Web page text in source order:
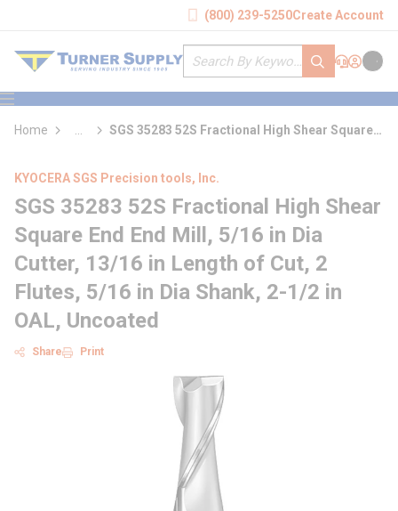
(800) 239-5250Create Account
Site Search
submit search
Support
Sign In
Cart
menu
Home
more info
SGS 35283 52S Fractional High Shear Square
KYOCERA SGS Precision tools, Inc.
SGS 35283 52S Fractional High Shear
Square End End Mill, 5/16 in Dia
Cutter, 13/16 in Length of Cut, 2
Flutes, 5/16 in Dia Shank, 2-1/2 in
OAL, Uncoated
Share Print